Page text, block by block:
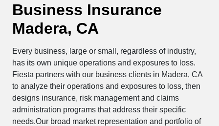
Business Insurance
Madera, CA
Every business, large or small, regardless of industry,
has its own unique operations and exposures to loss.
Fiesta partners with our business clients in Madera, CA
to analyze their operations and exposures to loss, then
designs insurance, risk management and claims
administration programs that address their specific
needs.Our broad market representation and portfolio of